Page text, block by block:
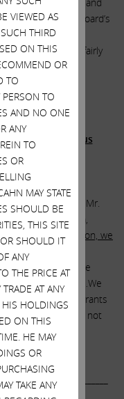
then-current board’s
the Bonanza
would have been fairly
vote
approve egregious
regarding Mr.
the quantum,
compensation, we
should be
in 2017…We
incentive plan warrants
concerns, we do not
VIEWED AS
THIRD
ON THIS
OR
TO
TO
AND NO ONE
ANY
TO
OR
MAY STATE
SHOULD BE
THIS SITE
SHOULD IT
ANY
THE PRICE AT
AT ANY
HIS HOLDINGS
ON THIS
HE MAY
OR
TAKE ANY